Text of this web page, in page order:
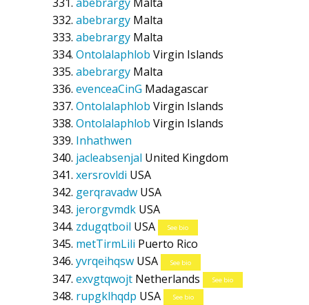
abebrargy Malta
abebrargy Malta
Ontolalaphlob Virgin Islands
abebrargy Malta
evenceaCinG Madagascar
Ontolalaphlob Virgin Islands
Ontolalaphlob Virgin Islands
Inhathwen
jacleabsenjal United Kingdom
xersrovldi USA
gerqravadw USA
jerorgvmdk USA
zdugqtboil USA See bio
metTirmLili Puerto Rico
yvrqeihqsw USA See bio
exvgtqwojt Netherlands See bio
rupgklhqdp USA See bio